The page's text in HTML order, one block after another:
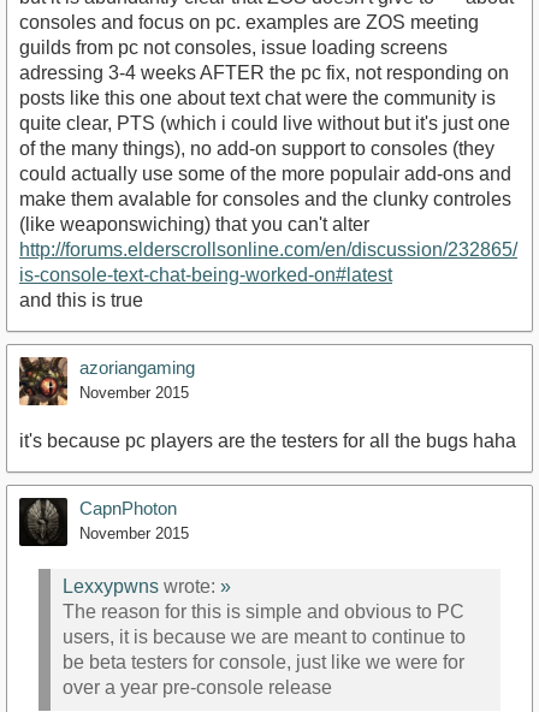
consoles and focus on pc. examples are ZOS meeting
guilds from pc not consoles, issue loading screens
adressing 3-4 weeks AFTER the pc fix, not responding on
posts like this one about text chat were the community is
quite clear, PTS (which i could live without but it's just one
of the many things), no add-on support to consoles (they
could actually use some of the more populair add-ons and
make them avalable for consoles and the clunky controles
(like weaponswiching) that you can't alter
http://forums.elderscrollsonline.com/en/discussion/232865/
is-console-text-chat-being-worked-on#latest
and this is true
azoriangaming
November 2015
it's because pc players are the testers for all the bugs haha
CapnPhoton
November 2015
Lexxypwns wrote: »
The reason for this is simple and obvious to PC
users, it is because we are meant to continue to
be beta testers for console, just like we were for
over a year pre-console release